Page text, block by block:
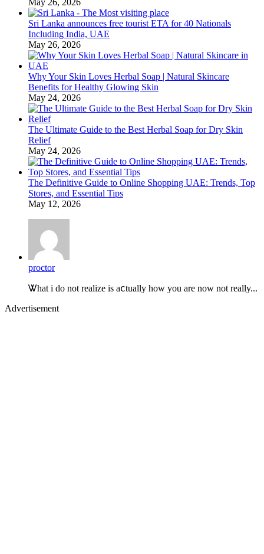
May 26, 2026
Sri Lanka announces free tourist ETA for 40 Nationals
Including India, UAE
May 26, 2026
Why Your Skin Loves Herbal Soap | Natural Skincare
Benefits for Healthy Glowing Skin
May 24, 2026
The Ultimate Guide to the Best Herbal Soap for Dry Skin
Relief
May 24, 2026
The Definitive Guide to Online Shopping UAE: Trends, Top
Stores, and Essential Tips
May 12, 2026
proctor
Ꮤhat i do not realize is aⅽtually how you are now not really...
Advertisement